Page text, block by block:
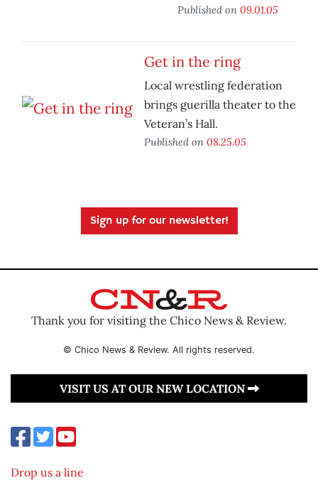
Published on 09.01.05
Get in the ring
Local wrestling federation
brings guerilla theater to the
Veteran’s Hall.
Published on 08.25.05
Sign up for our newsletter!
Thank you for visiting the Chico News & Review.
© Chico News & Review. All rights reserved.
VISIT US AT OUR NEW LOCATION
Drop us a line